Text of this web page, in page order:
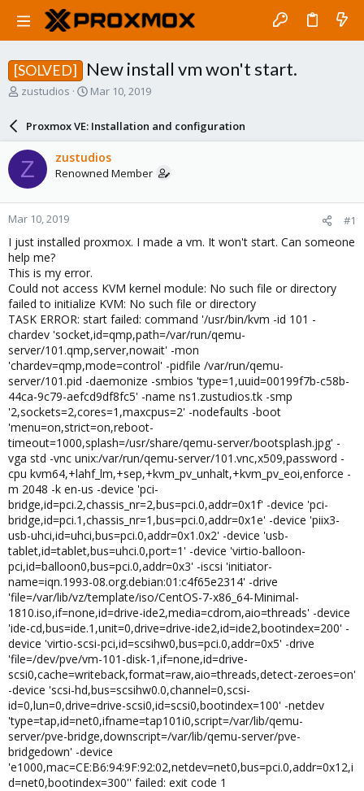
[SOLVED] New install vm won't start.
T
a
d
s
t
a
r
t
e
r
zustudios
S
a
r
d
a
e
Mar 10, 2019
Proxmox VE: Installation and configuration
Z zustudios
Renowned Member
Mar 10, 2019 #1
I just installed proxmox. I made a vm. It won't start. Can someone
help me?
This is my error.
Could not access KVM kernel module: No such file or directory
failed to initialize KVM: No such file or directory
TASK ERROR: start failed: command '/usr/bin/kvm -id 101 -
chardev 'socket,id=qmp,path=/var/run/qemu-
server/101.qmp,server,nowait' -mon
'chardev=qmp,mode=control' -pidfile /var/run/qemu-
server/101.pid -daemonize -smbios 'type=1,uuid=00199f7b-c58b-
44ca-9c79-aefcd9df8fc5' -name ns1.zustudios.tk -smp
'2,sockets=2,cores=1,maxcpus=2' -nodefaults -boot
'menu=on,strict=on,reboot-
timeout=1000,splash=/usr/share/qemu-server/bootsplash.jpg' -
vga std -vnc unix:/var/run/qemu-server/101.vnc,x509,password -
cpu kvm64,+lahf_lm,+sep,+kvm_pv_unhalt,+kvm_pv_eoi,enforce -
m 2048 -k en-us -device 'pci-
bridge,id=pci.2,chassis_nr=2,bus=pci.0,addr=0x1f' -device 'pci-
bridge,id=pci.1,chassis_nr=1,bus=pci.0,addr=0x1e' -device 'piix3-
usb-uhci,id=uhci,bus=pci.0,addr=0x1.0x2' -device 'usb-
tablet,id=tablet,bus=uhci.0,port=1' -device 'virtio-balloon-
pci,id=balloon0,bus=pci.0,addr=0x3' -iscsi 'initiator-
name=iqn.1993-08.org.debian:01:c4f65e2314' -drive
'file=/var/lib/vz/template/iso/CentOS-7-x86_64-Minimal-
1810.iso,if=none,id=drive-ide2,media=cdrom,aio=threads' -device
'ide-cd,bus=ide.1,unit=0,drive=drive-ide2,id=ide2,bootindex=200' -
device 'virtio-scsi-pci,id=scsihw0,bus=pci.0,addr=0x5' -drive
'file=/dev/pve/vm-101-disk-1,if=none,id=drive-
scsi0,cache=writeback,format=raw,aio=threads,detect-zeroes=on'
-device 'scsi-hd,bus=scsihw0.0,channel=0,scsi-
id=0,lun=0,drive=drive-scsi0,id=scsi0,bootindex=100' -netdev
'type=tap,id=net0,ifname=tap101i0,script=/var/lib/qemu-
server/pve-bridge,downscript=/var/lib/qemu-server/pve-
bridgedown' -device
'e1000,mac=CE:B6:94:9F:92:02,netdev=net0,bus=pci.0,addr=0x12,i
d=net0,bootindex=300'' failed: exit code 1